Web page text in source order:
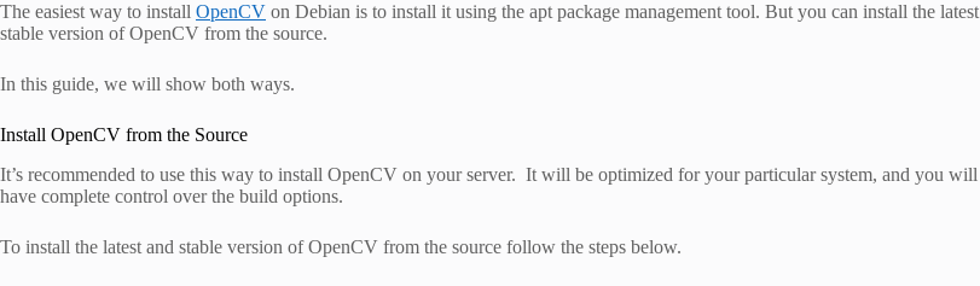
The easiest way to install OpenCV on Debian is to install it using the apt package management tool. But you can install the latest
stable version of OpenCV from the source.
In this guide, we will show both ways.
Install OpenCV from the Source
It’s recommended to use this way to install OpenCV on your server. It will be optimized for your particular system, and you will
have complete control over the build options.
To install the latest and stable version of OpenCV from the source follow the steps below.